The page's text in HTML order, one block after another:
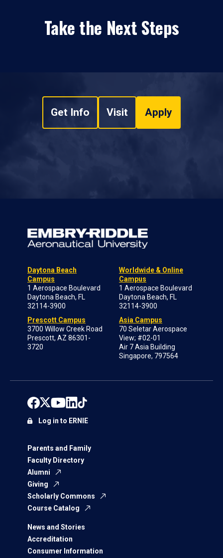
Take the Next Steps
Get Info Visit Apply
Daytona Beach
Campus
1 Aerospace Boulevard
Daytona Beach, FL
32114-3900
Prescott Campus
3700 Willow Creek Road
Prescott, AZ 86301-
3720
Worldwide & Online
Campus
1 Aerospace Boulevard
Daytona Beach, FL
32114-3900
Asia Campus
70 Seletar Aerospace
View; #02-01
Air 7 Asia Building
Singapore, 797564
Parents and Family
Faculty Directory
Alumni
Giving
Scholarly Commons
Course Catalog
News and Stories
Accreditation
Consumer Information
Log in to ERNIE